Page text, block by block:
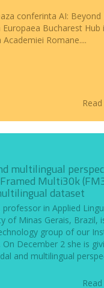
conferinta AI: Beyond
Europaea Bucharest Hub
Romane....
multilingual
Multi30k
dataset
professor in Applied
of Minas Gerais, Brazil,
group of our
On December 2 she is
and multilingual